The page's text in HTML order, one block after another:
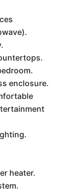
enclosure.
heater.